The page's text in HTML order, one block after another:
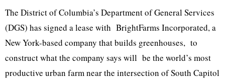
The District of Columbia’s Department of General Services
(DGS) has signed a lease with BrightFarms Incorporated, a
New York-based company that builds greenhouses, to
construct what the company says will be the world’s most
productive urban farm near the intersection of South Capitol